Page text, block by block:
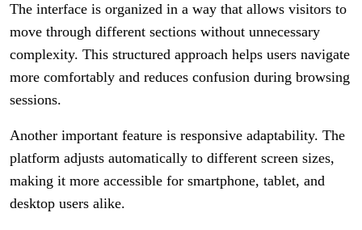
The interface is organized in a way that allows visitors to
move through different sections without unnecessary
complexity. This structured approach helps users navigate
more comfortably and reduces confusion during browsing
sessions.
Another important feature is responsive adaptability. The
platform adjusts automatically to different screen sizes,
making it more accessible for smartphone, tablet, and
desktop users alike.